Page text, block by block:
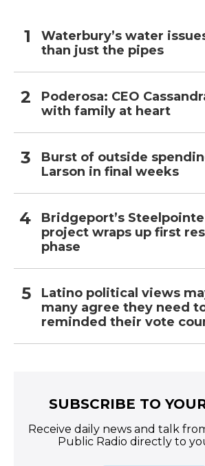
Waterbury’s water
than just the pipes
Poderosa: CEO
with family at heart
Burst of outside
Larson in final weeks
Bridgeport’s
project wraps up first
phase
Latino political views
many agree they need
reminded their vote
SUBSCRIBE TO
Receive daily news and talk
Public Radio directly to